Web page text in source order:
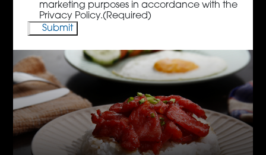
marketing purposes in accordance with the
Privacy Policy.(Required)